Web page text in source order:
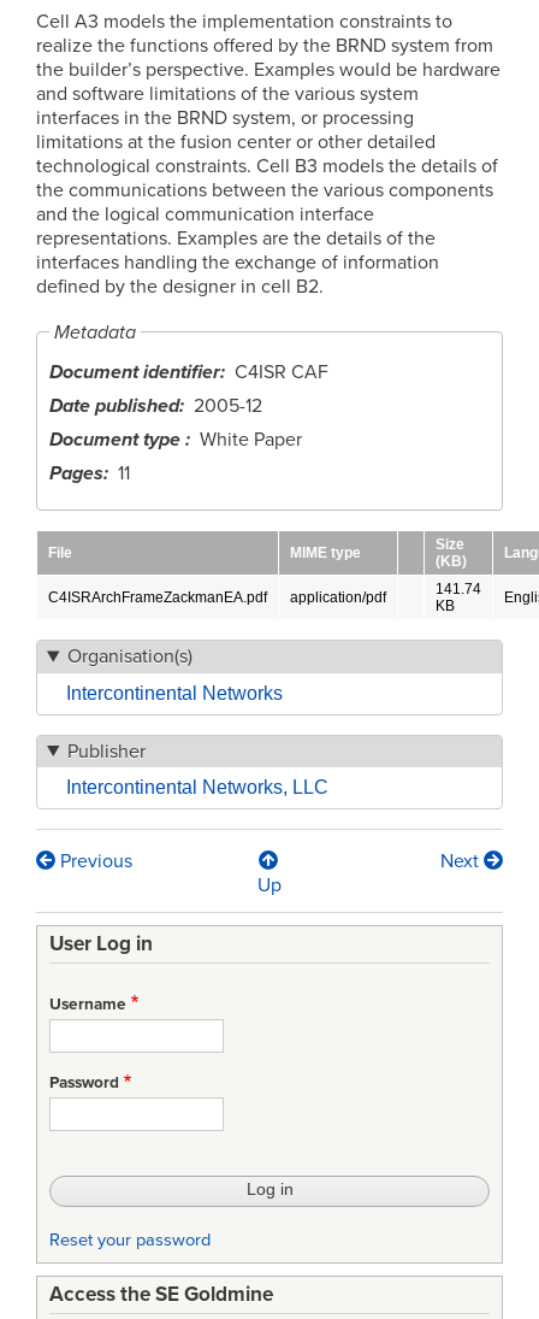
Cell A3 models the implementation constraints to
realize the functions offered by the BRND system from
the builder’s perspective. Examples would be hardware
and software limitations of the various system
interfaces in the BRND system, or processing
limitations at the fusion center or other detailed
technological constraints. Cell B3 models the details of
the communications between the various components
and the logical communication interface
representations. Examples are the details of the
interfaces handling the exchange of information
defined by the designer in cell B2.
Metadata
Document identifier C4ISR CAF
Date published 2005-12
Document type
White Paper
Pages
11
File MIME type
Size
(KB)
C4ISRArchFrameZackmanEA.pdf application/pdf
141.74
KB
Organisation(s)
Intercontinental Networks
Publisher
Intercontinental Networks, LLC
Book
traversal
links
for
Application
of
the
CAF
Zachman
Framework
Previous
Up
Next
User Log in
Username
Password
Reset your password
Access the SE Goldmine